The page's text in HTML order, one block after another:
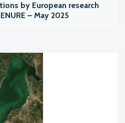
by European research
– May 2025